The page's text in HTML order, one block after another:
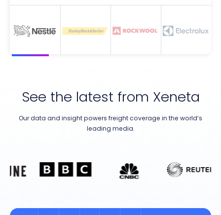
See the latest from Xeneta
Our data and insight powers freight coverage in the world’s
leading media.